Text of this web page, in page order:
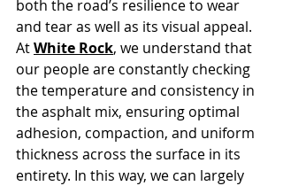
both the road’s resilience to wear
and tear as well as its visual appeal.
At White Rock, we understand that
our people are constantly checking
the temperature and consistency in
the asphalt mix, ensuring optimal
adhesion, compaction, and uniform
thickness across the surface in its
entirety. In this way, we can largely